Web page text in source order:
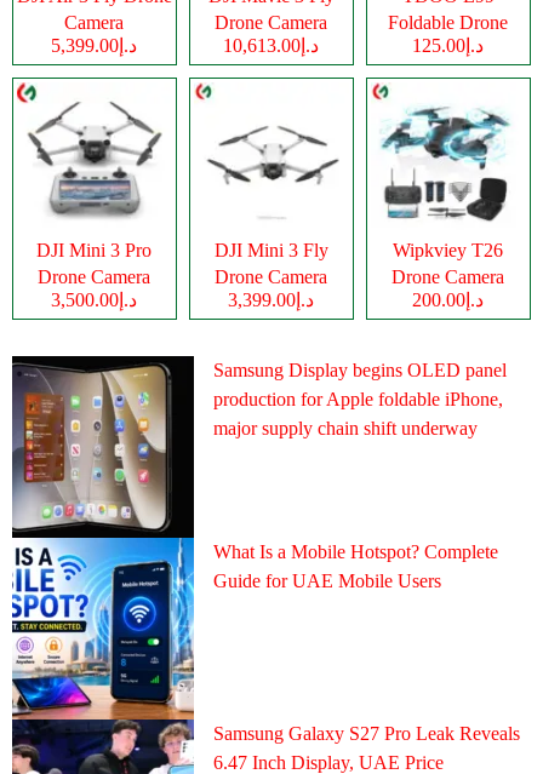
Camera
د.إ5,399.00
Drone Camera
د.إ10,613.00
Foldable Drone
Cameraد.إ125.00
DJI Mini 3 Pro
Drone Camera
د.إ3,500.00
DJI Mini 3 Fly
Drone Camera
د.إ3,399.00
Wipkviey T26
Drone Camera
د.إ200.00
Samsung Display begins OLED panel
production for Apple foldable iPhone,
major supply chain shift underway
What Is a Mobile Hotspot? Complete
Guide for UAE Mobile Users
Samsung Galaxy S27 Pro Leak Reveals
6.47 Inch Display, UAE Price